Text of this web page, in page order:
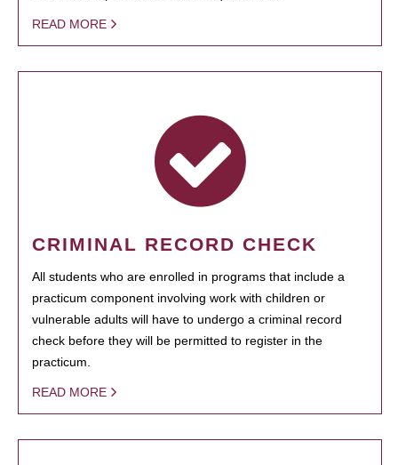
READ MORE
CRIMINAL RECORD CHECK
All students who are enrolled in programs that include a
practicum component involving work with children or
vulnerable adults will have to undergo a criminal record
check before they will be permitted to register in the
practicum.
READ MORE